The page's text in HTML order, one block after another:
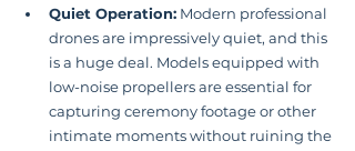
Quiet Operation: Modern professional
drones are impressively quiet, and this
is a huge deal. Models equipped with
low-noise propellers are essential for
capturing ceremony footage or other
intimate moments without ruining the